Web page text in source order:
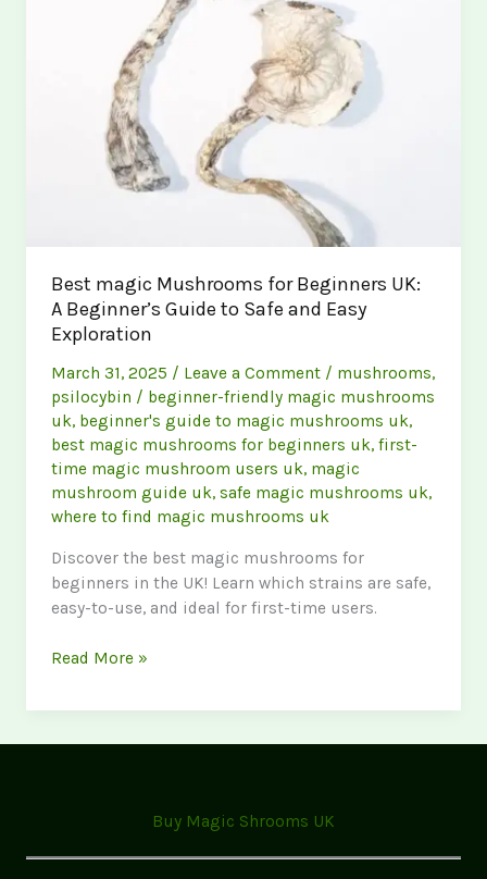
Best magic Mushrooms for Beginners UK:
A Beginner’s Guide to Safe and Easy
Exploration
March 31, 2025 / Leave a Comment / mushrooms,
psilocybin / beginner-friendly magic mushrooms
uk, beginner's guide to magic mushrooms uk,
best magic mushrooms for beginners uk,first-
time magic mushroom users uk, magic
mushroom guide uk,safe magic mushrooms uk,
where to find magic mushrooms uk
Discover the best magic mushrooms for
beginners in the UK! Learn which strains are safe,
easy-to-use, and ideal for first-time users.
Best
Mushrooms
Guide
Read More »
Buy Magic Shrooms UK